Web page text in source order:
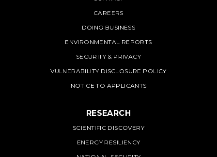
CAREERS
DOING BUSINESS
ENVIRONMENTAL REPORTS
SECURITY & PRIVACY
VULNERABILITY DISCLOSURE POLICY
NOTICE TO APPLICANTS
RESEARCH
SCIENTIFIC DISCOVERY
ENERGY RESILIENCY